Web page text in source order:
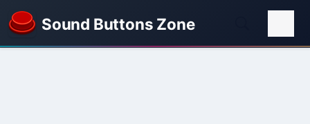
Sound Buttons Zone